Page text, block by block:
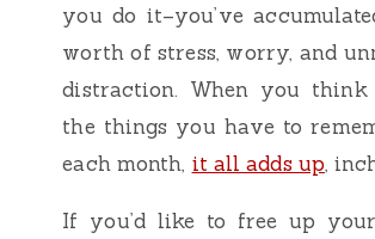
you do it–you’ve
worth of stress, worry, and
distraction. When you think
the things you have to
each month, it all adds up,
If you’d like to free up